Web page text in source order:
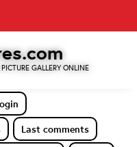
GALLERY ONLINE
Last comments